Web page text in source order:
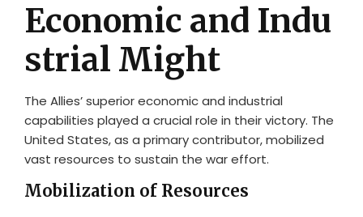
Economic and Indu
strial Might
The Allies’ superior economic and industrial
capabilities played a crucial role in their victory. The
United States, as a primary contributor, mobilized
vast resources to sustain the war effort.
Mobilization of Resources